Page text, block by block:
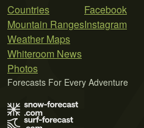
Countries
Mountain Ranges
Weather Maps
Whiteroom News
Photos
Facebook
Instagram
Forecasts For Every Adventure